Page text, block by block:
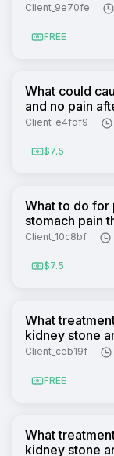
Client_9e70fe
FREE
What could
and no pain
Client_e4fdf9
$7.5
What to do for
stomach pain
Client_10c8bf
$7.5
What
kidney stone
Client_ceb19f
FREE
What
kidney stone